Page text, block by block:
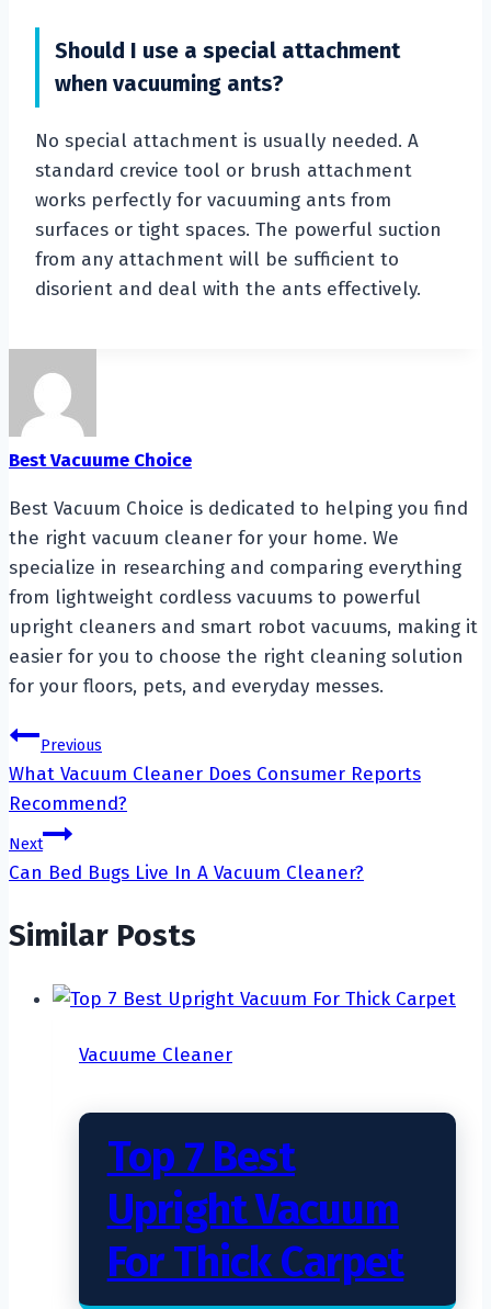
Should I use a special attachment
when vacuuming ants?
No special attachment is usually needed. A
standard crevice tool or brush attachment
works perfectly for vacuuming ants from
surfaces or tight spaces. The powerful suction
from any attachment will be sufficient to
disorient and deal with the ants effectively.
Best Vacuume Choice
Best Vacuum Choice is dedicated to helping you find
the right vacuum cleaner for your home. We
specialize in researching and comparing everything
from lightweight cordless vacuums to powerful
upright cleaners and smart robot vacuums, making it
easier for you to choose the right cleaning solution
for your floors, pets, and everyday messes.
Post
navigation
Previous
What Vacuum Cleaner Does Consumer Reports
Recommend?
Next
Can Bed Bugs Live In A Vacuum Cleaner?
Similar Posts
Vacuume Cleaner
Top 7 Best
Upright Vacuum
For Thick Carpet